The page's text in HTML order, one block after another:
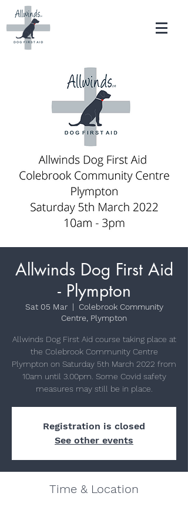
Allwinds Dog First Aid
- Plympton
Sat 05 Mar
  |
Colebrook Community
Centre, Plympton
Allwinds Dog First Aid course taking place at
the Colebrook Community Centre
Plympton on Saturday 5th March 2022 from
10am until 3.00pm. Some Covid safety
measures may still be in place.
Registration is closed
See other events
Time & Location